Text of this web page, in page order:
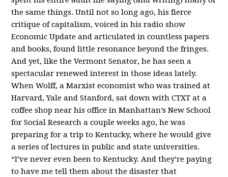
the same things. Until not so long ago, his fierce
critique of capitalism, voiced in his radio show
Economic Update and articulated in countless papers
and books, found little resonance beyond the fringes.
And yet, like the Vermont Senator, he has seen a
spectacular renewed interest in those ideas lately.
When Wolff, a Marxist economist who was trained at
Harvard, Yale and Stanford, sat down with CTXT at a
coffee shop near his office in Manhattan’s New School
for Social Research a couple weeks ago, he was
preparing for a trip to Kentucky, where he would give
a series of lectures in public and state universities.
“I’ve never even been to Kentucky. And they’re paying
to have me tell them about the disaster that